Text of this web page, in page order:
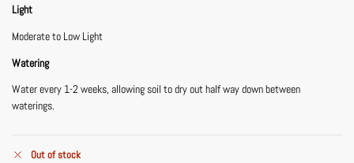
Light
Moderate to Low Light
Watering
Water every 1-2 weeks, allowing soil to dry out half way down between
waterings.
Out of stock